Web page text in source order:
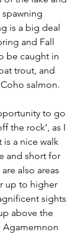
is a big deal
and Fall
be caught in
trout, and
salmon.
to go
the rock’, as I
is a nice walk
and short for
also areas
up to higher
sights
above the
Agamemnon